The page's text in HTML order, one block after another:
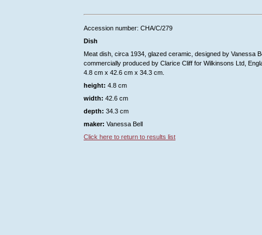
Accession number: CHA/C/279
Dish
Meat dish, circa 1934, glazed ceramic, designed by Vanessa
commercially produced by Clarice Cliff for Wilkinsons Ltd,
4.8 cm x 42.6 cm x 34.3 cm.
height: 4.8 cm
width: 42.6 cm
depth: 34.3 cm
maker: Vanessa Bell
Click here to return to results list